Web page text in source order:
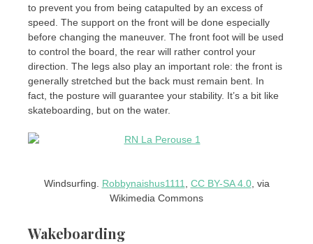
to prevent you from being catapulted by an excess of
speed. The support on the front will be done especially
before changing the maneuver. The front foot will be used
to control the board, the rear will rather control your
direction. The legs also play an important role: the front is
generally stretched but the back must remain bent. In
fact, the posture will guarantee your stability. It’s a bit like
skateboarding, but on the water.
Windsurfing. Robbynaishus1111, CC BY-SA 4.0, via
Wikimedia Commons
Wakeboarding